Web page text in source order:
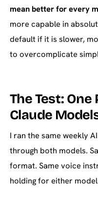
mean better for every
more capable in
default if it is slower,
to overcomplicate
The Test:
Claude
I ran the same weekly
through both models.
format. Same voice
holding for either